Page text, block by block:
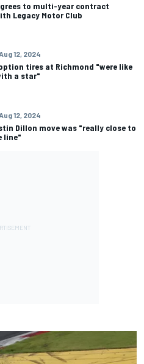
to multi-year contract
Legacy Motor Club
12, 2024
tires at Richmond "were like
a star"
Aug 12, 2024
Dillon move was "really close to
line"